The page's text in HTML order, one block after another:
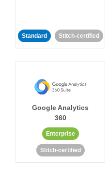
Standard Stitch-certified
Google Analytics
360
Enterprise
Stitch-certified